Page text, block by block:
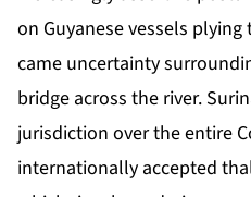
on Guyanese vessels plying
came uncertainty
bridge across the river.
jurisdiction over the entire
internationally accepted